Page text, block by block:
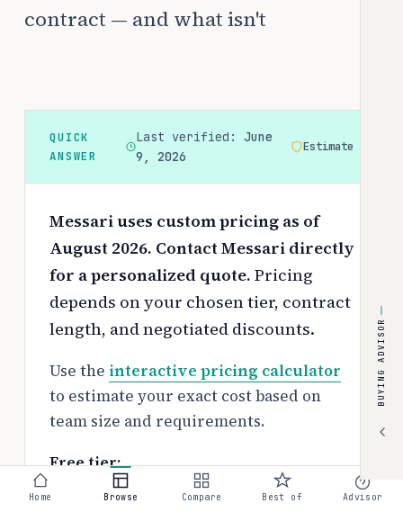
contract — and what isn't
QUICK
ANSWER
Last verified: June
9, 2026
Estimate
Messari uses custom pricing as of
August 2026. Contact Messari directly
for a personalized quote. Pricing
depends on your chosen tier, contract
length, and negotiated discounts.
Use the interactive pricing calculator
to estimate your exact cost based on
team size and requirements.
Free tier:
No free tier available
BUYING ADVISOR
Home Browse Compare Best of Advisor